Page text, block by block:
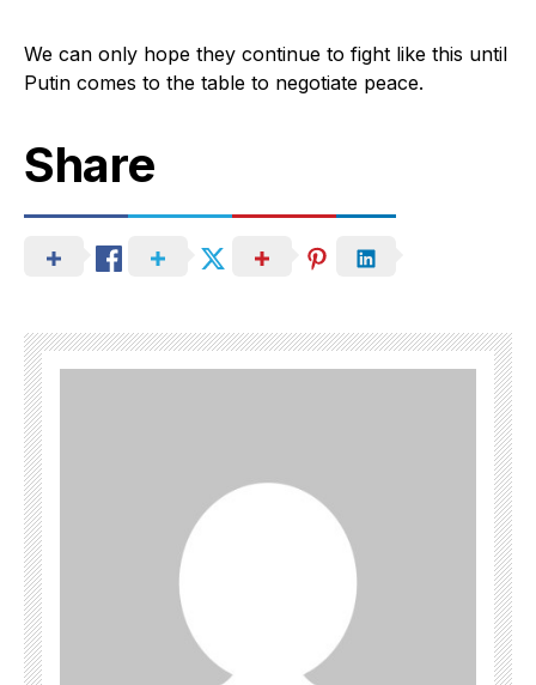
We can only hope they continue to fight like this until
Putin comes to the table to negotiate peace.
Share